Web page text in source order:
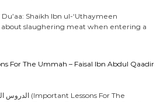
Shaikh Ibn ul-‘Uthaymeen
about slaughering meat when entering a
For The Ummah – Faisal Ibn Abdul Qaadir